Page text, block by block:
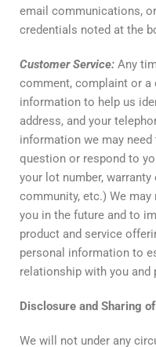
email communications,
credentials noted at the
Customer Service: Any
comment, complaint or a
information to help us
address, and your
information we may
question or respond to
your lot number,
community, etc.) We
you in the future and to
product and service
personal information to
relationship with you
Disclosure and Sharing of
We will not under any